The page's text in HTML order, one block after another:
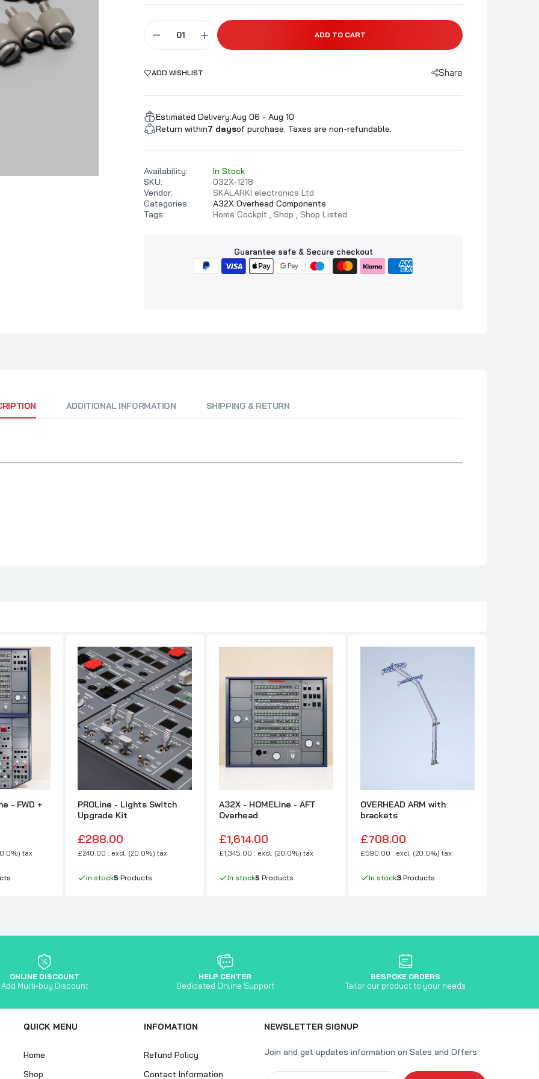
Professional PC
ADD TO CART
ADD WISHLIST Share
Estimated Delivery:Aug 06 - Aug 10
Return within7 daysof purchase. Taxes are non-refundable.
Availability:
In Stock
SKU:
032X-1218
Vendor:
SKALARKI electronics Ltd
Categories:
A32X Overhead Components
Tags:
Home Cockpit Shop Shop Listed
Guarantee safe & Secure checkout
ADDITIONAL INFORMATION SHIPPING & RETURN
- FWD +
tax
PROLine - Lights Switch
Upgrade Kit
£288.00
£240.00 : excl. (20.0%) tax
In stock5 Products
A32X - HOMELine - AFT
Overhead
£1,614.00
£1,345.00 : excl. (20.0%) tax
In stock5 Products
OVERHEAD ARM with
brackets
£708.00
£590.00 : excl. (20.0%) tax
In stock3 Products
ONLINE DISCOUNT
Add Multi-buy Discount
HELP CENTER
Dedicated Online Support
BESPOKE ORDERS
Tailor our product to your needs
QUICK MENU
Home
Shop
INFOMATION
Refund Policy
Contact Information
NEWSLETTER SIGNUP
Join and get updates information on Sales and Offers.